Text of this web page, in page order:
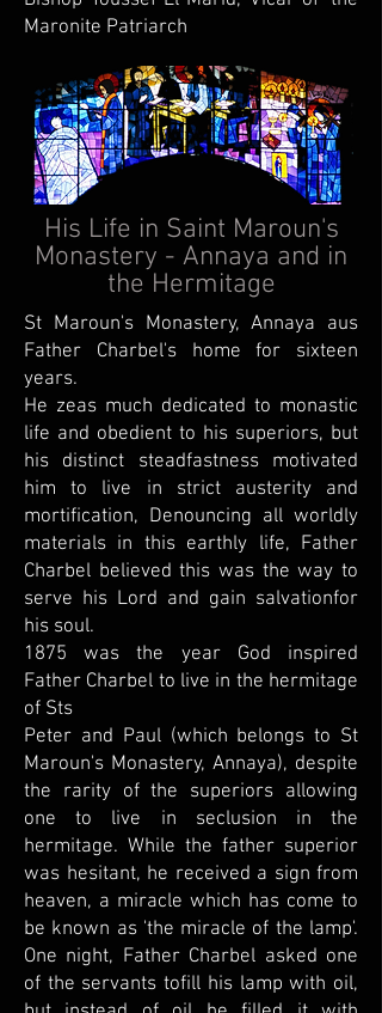
Maronite Patriarch
His Life in Saint Maroun's
Monastery - Annaya and in
the Hermitage
St Maroun's Monastery, Annaya aus
Father Charbel's home for sixteen
years.
He zeas much dedicated to monastic
life and obedient to his superiors, but
his distinct steadfastness motivated
him to live in strict austerity and
mortification, Denouncing all worldly
materials in this earthly life, Father
Charbel believed this was the way to
serve his Lord and gain salvationfor
his soul.
1875 was the year God inspired
Father Charbel to live in the hermitage
of Sts
Peter and Paul (which belongs to St
Maroun's Monastery, Annaya), despite
the rarity of the superiors allowing
one to live in seclusion in the
hermitage. While the father superior
was hesitant, he received a sign from
heaven, a miracle which has come to
be known as 'the miracle of the lamp'.
One night, Father Charbel asked one
of the servants tofill his lamp with oil,